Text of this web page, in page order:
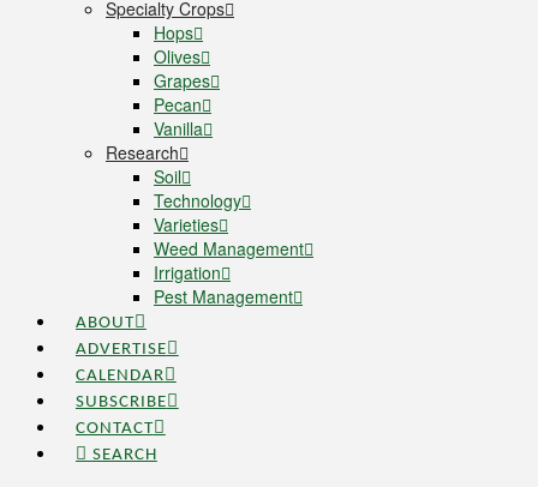
Specialty Crops
Hops
Olives
Grapes
Pecan
Vanilla
Research
Soil
Technology
Varieties
Weed Management
Irrigation
Pest Management
ABOUT
ADVERTISE
CALENDAR
SUBSCRIBE
CONTACT
SEARCH